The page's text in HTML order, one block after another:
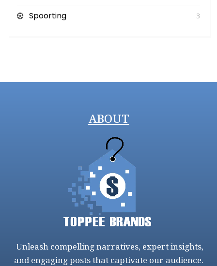
Spoorting 3
ABOUT
Unleash compelling narratives, expert insights,
and engaging posts that captivate our audience.